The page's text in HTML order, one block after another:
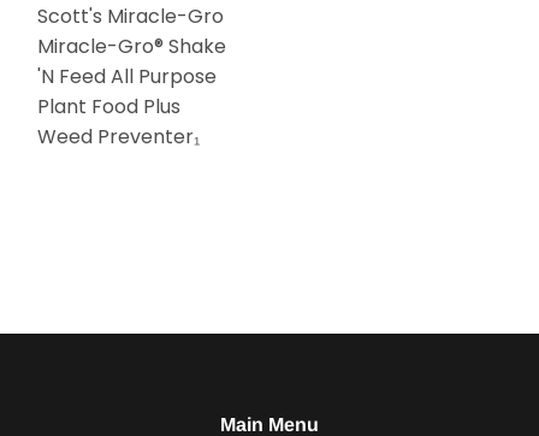
Scott's Miracle-Gro
Miracle-Gro® Shake
'N Feed All Purpose
Plant Food Plus
Weed Preventer₁
Main Menu